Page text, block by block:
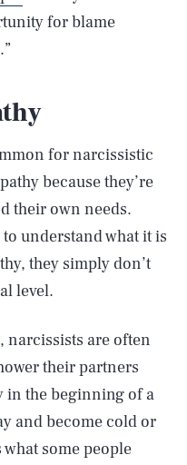
for blame
for narcissistic
because they’re
their own needs.
understand what it is
they simply don’t
level.
narcissists are often
their partners
in the beginning of a
and become cold or
some people